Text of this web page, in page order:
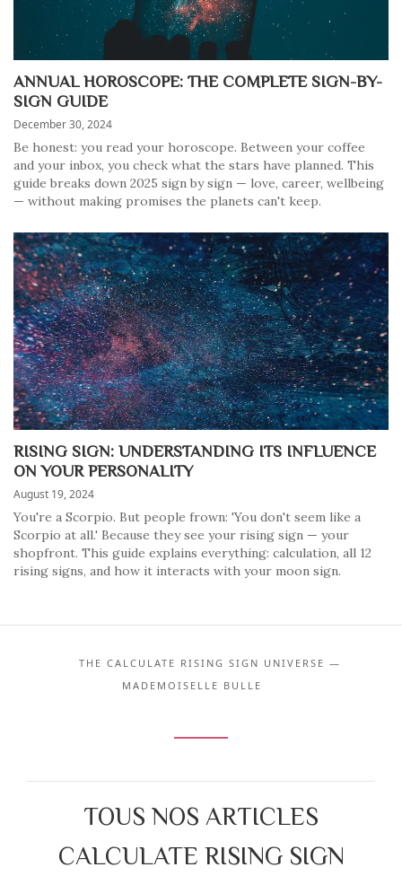
ANNUAL HOROSCOPE: THE COMPLETE SIGN-BY-
SIGN GUIDE
December 30, 2024
Be honest: you read your horoscope. Between your coffee
and your inbox, you check what the stars have planned. This
guide breaks down 2025 sign by sign — love, career, wellbeing
— without making promises the planets can't keep.
RISING SIGN: UNDERSTANDING ITS INFLUENCE
ON YOUR PERSONALITY
August 19, 2024
You're a Scorpio. But people frown: 'You don't seem like a
Scorpio at all.' Because they see your rising sign — your
shopfront. This guide explains everything: calculation, all 12
rising signs, and how it interacts with your moon sign.
THE CALCULATE RISING SIGN UNIVERSE —
MADEMOISELLE BULLE
TOUS NOS ARTICLES
CALCULATE RISING SIGN